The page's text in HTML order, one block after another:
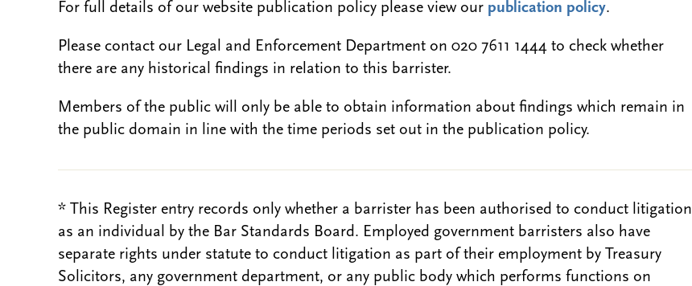
For full details of our website publication policy please view our publication policy.
Please contact our Legal and Enforcement Department on 020 7611 1444 to check whether
there are any historical findings in relation to this barrister.
Members of the public will only be able to obtain information about findings which remain in
the public domain in line with the time periods set out in the publication policy.
* This Register entry records only whether a barrister has been authorised to conduct litigation
as an individual by the Bar Standards Board. Employed government barristers also have
separate rights under statute to conduct litigation as part of their employment by Treasury
Solicitors, any government department, or any public body which performs functions on